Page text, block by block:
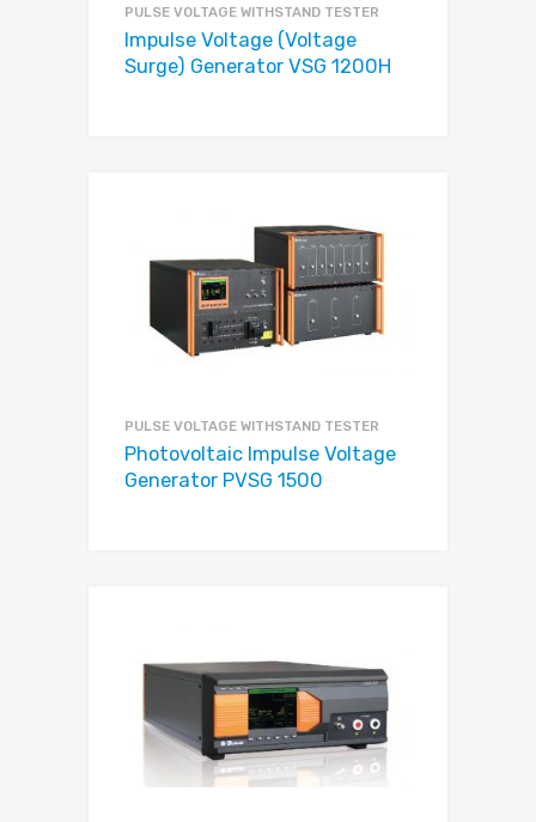
PULSE VOLTAGE WITHSTAND TESTER
Impulse Voltage (Voltage
Surge) Generator VSG 1200H
PULSE VOLTAGE WITHSTAND TESTER
Photovoltaic Impulse Voltage
Generator PVSG 1500